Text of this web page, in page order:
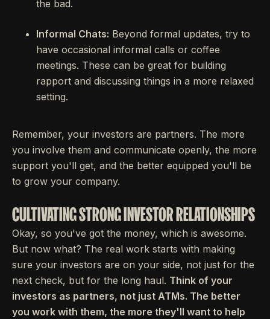
the bad.
Informal Chats: Beyond formal updates, try to
have occasional informal calls or coffee
meetings. These can be great for building
rapport and discussing things in a more relaxed
setting.
Remember, your investors are partners. The more
you involve them and communicate openly, the more
support you'll get, and the better equipped you'll be
to grow your company.
CULTIVATING STRONG INVESTOR RELATIONSHIPS
Okay, so you've got the money, which is awesome.
But now what? The real work starts with making
sure your investors are on your side, not just for the
next check, but for the long haul. Think of your
investors as partners, not just ATMs. The better
you work with them, the more they'll want to help